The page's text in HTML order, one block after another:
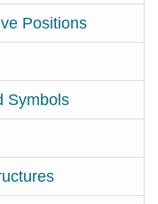
Positions
Symbols